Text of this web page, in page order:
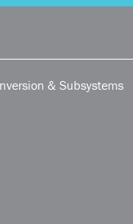
& Subsystems